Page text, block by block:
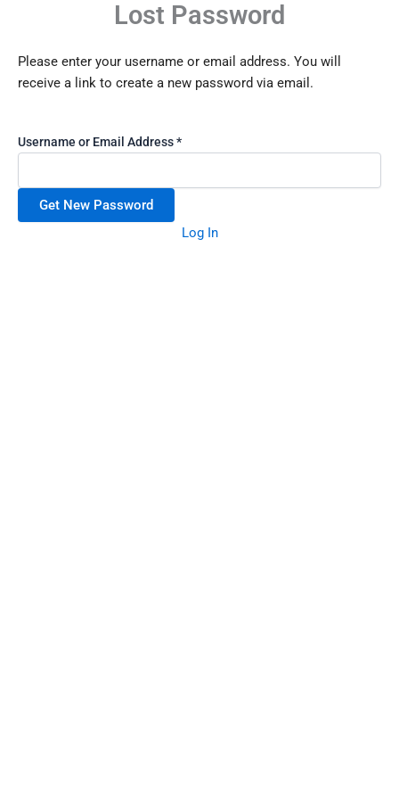
content
Lost Password
Please enter your username or email address. You will
receive a link to create a new password via email.
Username or Email Address*
Log In